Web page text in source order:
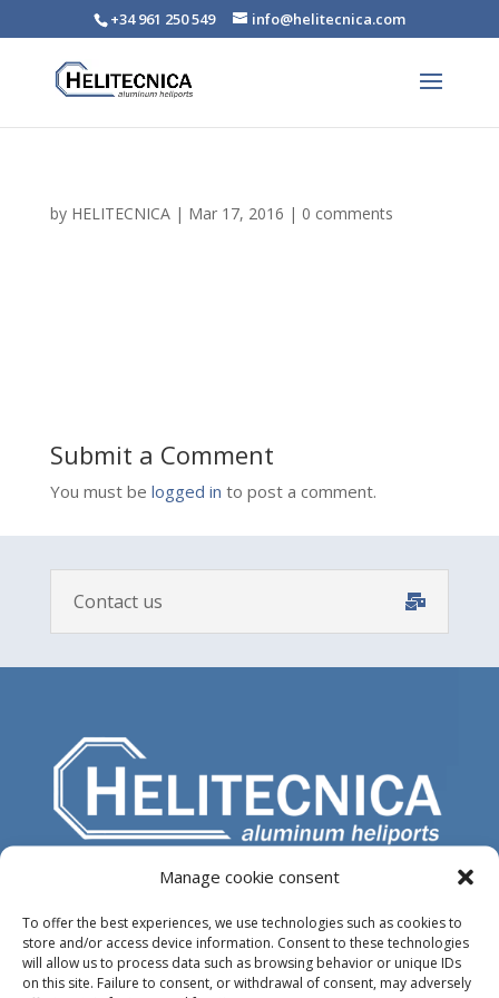
Manage cookie consent
To offer the best experiences, we use technologies such as cookies to
store and/or access device information. Consent to these technologies
will allow us to process data such as browsing behavior or unique IDs
on this site. Failure to consent, or withdrawal of consent, may adversely
+34 961 250 549 info@helitecnica.com
by HELITECNICA| Mar 17, 2016 | 0 comments
Submit a Comment
You must be logged in to post a comment.
Contact us
Design, manufacture and supply of aluminum
and the onshore market.